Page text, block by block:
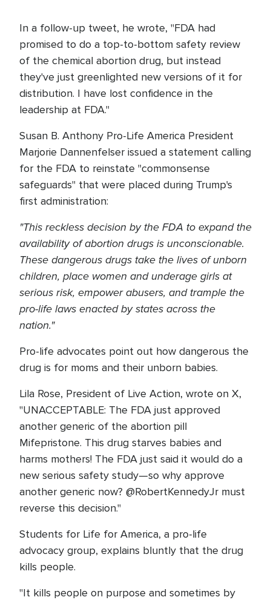
In a follow-up tweet, he wrote, "FDA had
promised to do a top-to-bottom safety review
of the chemical abortion drug, but instead
they've just greenlighted new versions of it for
distribution. I have lost confidence in the
leadership at FDA."
Susan B. Anthony Pro-Life America President
Marjorie Dannenfelser issued a statement calling
for the FDA to reinstate "commonsense
safeguards" that were placed during Trump's
first administration:
"This reckless decision by the FDA to expand the
availability of abortion drugs is unconscionable.
These dangerous drugs take the lives of unborn
children, place women and underage girls at
serious risk, empower abusers, and trample the
pro-life laws enacted by states across the
nation."
Pro-life advocates point out how dangerous the
drug is for moms and their unborn babies.
Lila Rose, President of Live Action, wrote on X,
"UNACCEPTABLE: The FDA just approved
another generic of the abortion pill
Mifepristone. This drug starves babies and
harms mothers! The FDA just said it would do a
new serious safety study—so why approve
another generic now? @RobertKennedyJr must
reverse this decision."
Students for Life for America, a pro-life
advocacy group, explains bluntly that the drug
kills people.
"It kills people on purpose and sometimes by